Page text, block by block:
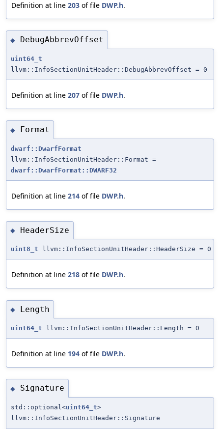
Definition at line 203 of file DWP.h.
◆ DebugAbbrevOffset
uint64_t
llvm::InfoSectionUnitHeader::DebugAbbrevOffset = 0
Definition at line 207 of file DWP.h.
◆ Format
dwarf::DwarfFormat
llvm::InfoSectionUnitHeader::Format =
dwarf::DwarfFormat::DWARF32
Definition at line 214 of file DWP.h.
◆ HeaderSize
uint8_t llvm::InfoSectionUnitHeader::HeaderSize = 0
Definition at line 218 of file DWP.h.
◆ Length
uint64_t llvm::InfoSectionUnitHeader::Length = 0
Definition at line 194 of file DWP.h.
◆ Signature
std::optional<uint64_t>
llvm::InfoSectionUnitHeader::Signature